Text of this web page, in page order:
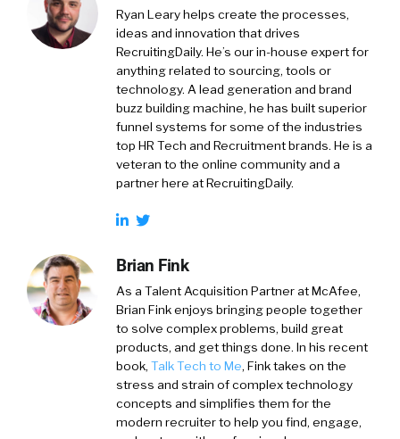
Ryan Learyhelps create the processes,
ideas and innovation that drives
RecruitingDaily. He’s our in-house expert for
anything related to sourcing, tools or
technology. A lead generation and brand
buzz building machine, he has built superior
funnel systems for some of the industries
top HR Tech and Recruitment brands. He is a
veteran to the online community and a
partner here at RecruitingDaily.
Brian Fink
As a Talent Acquisition Partner at McAfee,
Brian Fink enjoys bringing people together
to solve complex problems, build great
products, and get things done. In his recent
book, Talk Tech to Me, Fink takes on the
stress and strain of complex technology
concepts and simplifies them for the
modern recruiter to help you find, engage,